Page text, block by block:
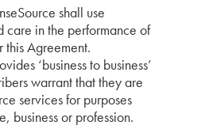
shall use
care in the performance of
this Agreement.
‘business to business’
warrant that they are
services for purposes
business or profession.